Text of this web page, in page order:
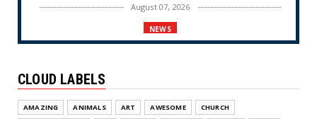
August 07, 2026
NEWS
NEWS
CLOUD LABELS
AMAZING ANIMALS ART AWESOME CHURCH